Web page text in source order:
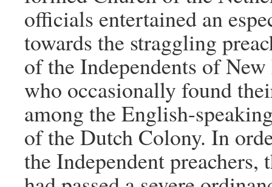
officials entertained an
towards the straggling
of the Independents of
who occasionally found
among the English-
of the Dutch Colony. In
the Independent preachers,